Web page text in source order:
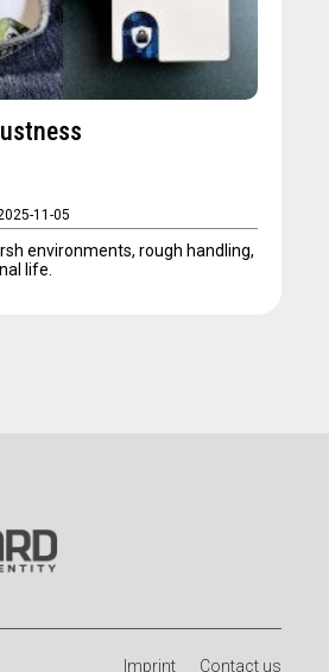
11-05
environments, rough handling,
life.
Contact us
Imprint